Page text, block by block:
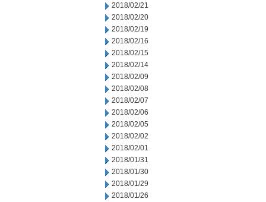
2018/02/21
2018/02/20
2018/02/19
2018/02/16
2018/02/15
2018/02/14
2018/02/09
2018/02/08
2018/02/07
2018/02/06
2018/02/05
2018/02/02
2018/02/01
2018/01/31
2018/01/30
2018/01/29
2018/01/26